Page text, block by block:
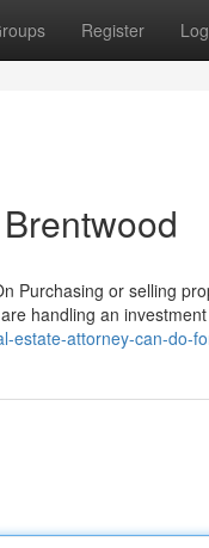
Register
Purchasing or selling
handling an
estate-attorney-can-do-